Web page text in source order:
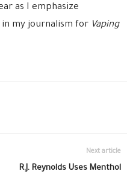
as I emphasize
my journalism for Vaping
Next article
R.J. Reynolds Uses Menthol